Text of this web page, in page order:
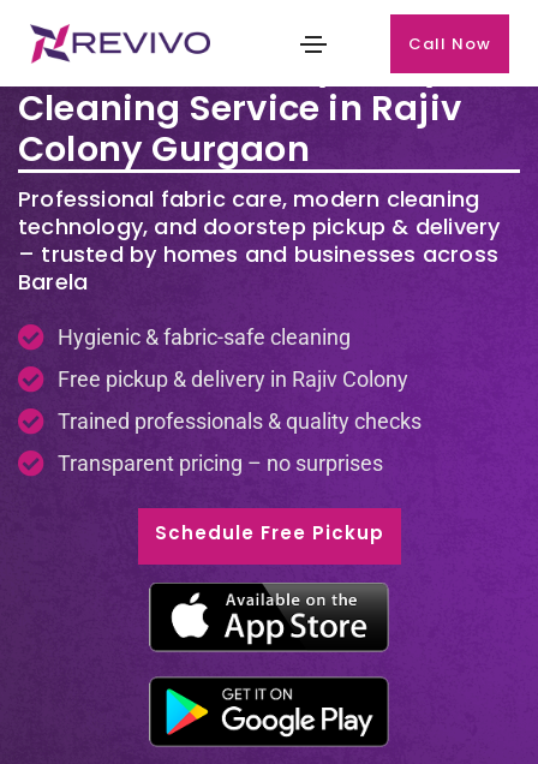
Call Now
Premium Laundry & Dry
Cleaning Service in Rajiv
Colony Gurgaon
Professional fabric care, modern cleaning
technology, and doorstep pickup & delivery
– trusted by homes and businesses across
Barela
Hygienic & fabric-safe cleaning
Free pickup & delivery in Rajiv Colony
Trained professionals & quality checks
Transparent pricing – no surprises
Schedule Free Pickup